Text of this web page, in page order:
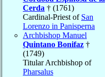
Cerda † (1761)
Cardinal-Priest of San
Lorenzo in Panisperna
Archbishop Manuel
Quintano Bonifaz †
(1749)
Titular Archbishop of
Pharsalus